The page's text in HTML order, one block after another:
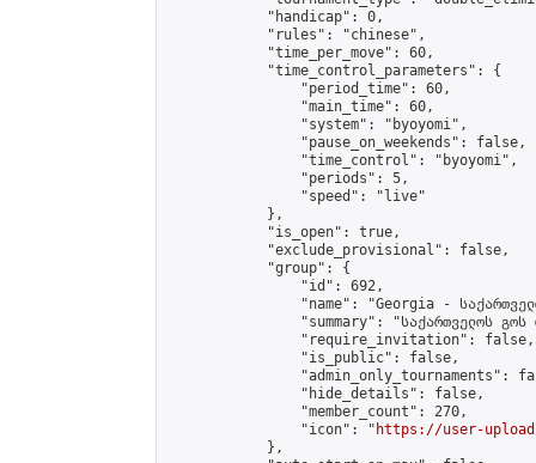
            "handicap": 0,
            "rules": "chinese",
            "time_per_move": 60,
            "time_control_parameters": {
                "period_time": 60,
                "main_time": 60,
                "system": "byoyomi",
                "pause_on_weekends": false,
                "time_control": "byoyomi",
                "periods": 5,
                "speed": "live"
            },
            "is_open": true,
            "exclude_provisional": false,
            "group": {
                "id": 692,
"name": "Georgia -
"summary": "საქართველოს
                "require_invitation": false,
                "is_public": false,
"admin_only_tournaments":
                "hide_details": false,
                "member_count": 270,
                "icon": "
https://user-
            },